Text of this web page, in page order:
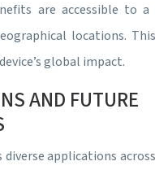
are accessible to
locations.
global impact.
AND FUTURE
diverse applications